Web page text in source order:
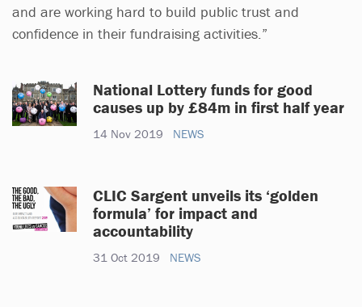
and are working hard to build public trust and
confidence in their fundraising activities.”
National Lottery funds for good
causes up by £84m in first half year
14 Nov 2019 NEWS
CLIC Sargent unveils its ‘golden
formula’ for impact and
accountability
31 Oct 2019 NEWS